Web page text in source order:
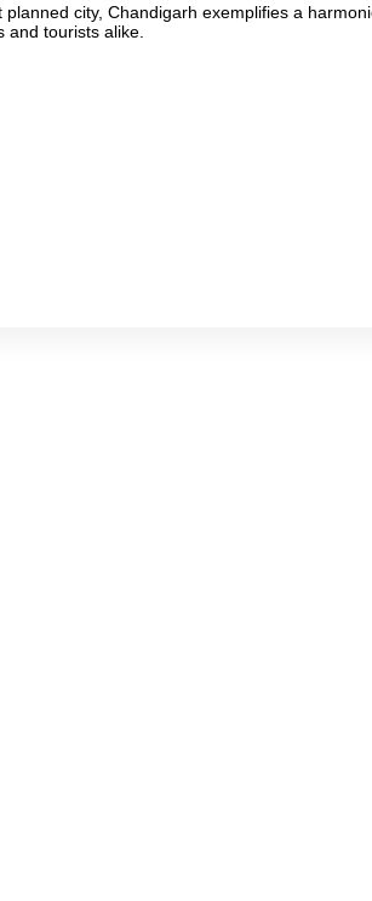
planned city, Chandigarh exemplifies a
and tourists alike.